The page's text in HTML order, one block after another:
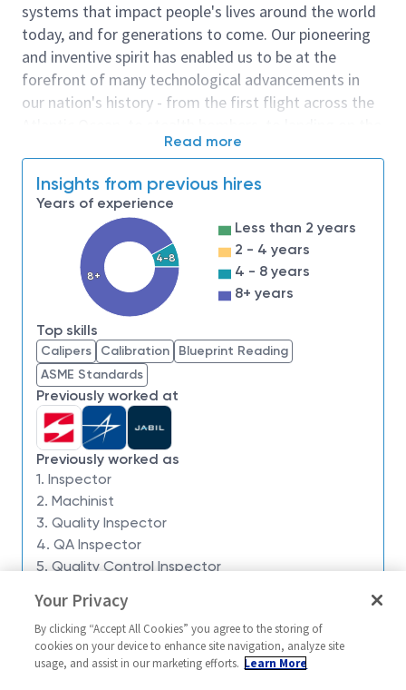
systems that impact people's lives around the world
today, and for generations to come. Our pioneering
and inventive spirit has enabled us to be at the
forefront of many technological advancements in
our nation's history - from the first flight across the
moon. We look for people who have bold new ideas,
invent the future, and have fun along the way. Our
culture thrives on intellectual curiosity, cognitive
diversity and bringing your whole self to work — and
we have an insatiable drive to do what others think is
impossible. Our employees are not only part of
history, they're making history.
PRIMARY FUNCTION:
Monitor the manufacturing processes and operations
and conduct inspections of a broad range of
fabrications, subassemblies, assemblies, component
parts, purchased material and tooling to assure
compliance with customer and NG specifications and
standards where procedures and techniques are
normally established.
WORKING PROCEDURE:
THE FOLLOWING ARE THE USUAL MAJOR JOB
PRECLUDE THE PERFORMANCE OF OTHER DUTIES
BY THE INCUMBENT, NOR THE QUESTION BEING
RAISED ON THE PROPER RATE FOR THE
ASSIGNMENT.
Read more
Insights from previous hires
Years of experience
4-8
8+
Less than 2 years
2 - 4 years
4 - 8 years
8+ years
Top skills
Calipers Calibration
Blueprint Reading
ASME Standards
Previously worked at
Previously worked as
1. Inspector
2. Machinist
3. Quality Inspector
4. QA Inspector
5. Quality Control Inspector
Similar jobs
Inspector 2 / 3
United States-California-
Quality
Your Privacy
By clicking “Accept All Cookies” you agree to the storing of
cookies on your device to enhance site navigation, analyze site
usage, and assist in our marketing efforts. Learn More